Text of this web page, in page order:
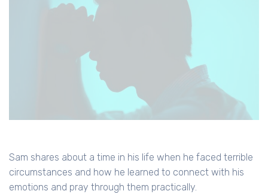
Sam shares about a time in his life when he faced terrible
circumstances and how he learned to connect with his
emotions and pray through them practically.